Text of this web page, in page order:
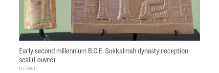
Early second millennium B.C.E. Sukkalmah dynasty reception
seal (Louvre)
ALFGRN